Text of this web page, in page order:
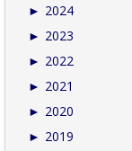
► 2024
► 2023
► 2022
► 2021
► 2020
► 2019